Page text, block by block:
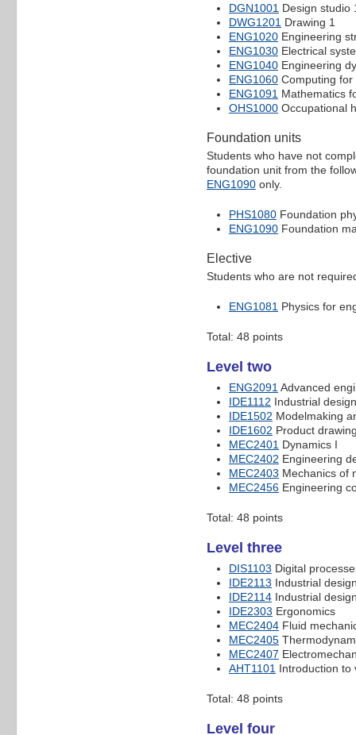
DGN1001 Design studio
DWG1201 Drawing 1
ENG1020 Engineering
ENG1030 Electrical
ENG1040 Engineering
ENG1060 Computing for
ENG1091 Mathematics
OHS1000 Occupational
Foundation units
Students who have not
foundation unit from the
ENG1090 only.
PHS1080 Foundation
ENG1090 Foundation
Elective
Students who are not
ENG1081 Physics for
Total: 48 points
Level two
ENG2091 Advanced
IDE1112 Industrial
IDE1502 Modelmaking
IDE1602 Product
MEC2401 Dynamics I
MEC2402 Engineering
MEC2403 Mechanics of
MEC2456 Engineering
Total: 48 points
Level three
DIS1103 Digital
IDE2113 Industrial
IDE2114 Industrial
IDE2303 Ergonomics
MEC2404 Fluid
MEC2405
MEC2407
AHT1101 Introduction to
Total: 48 points
Level four